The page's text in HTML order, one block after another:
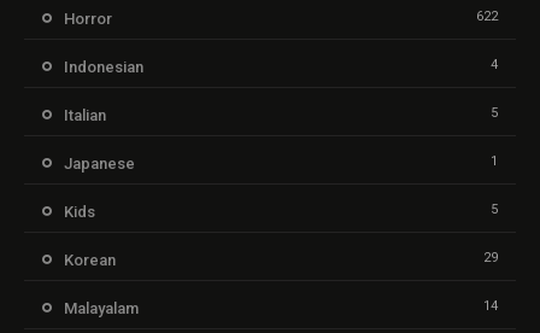
Horror 622
Indonesian 4
Italian 5
Japanese 1
Kids 5
Korean 29
Malayalam 14